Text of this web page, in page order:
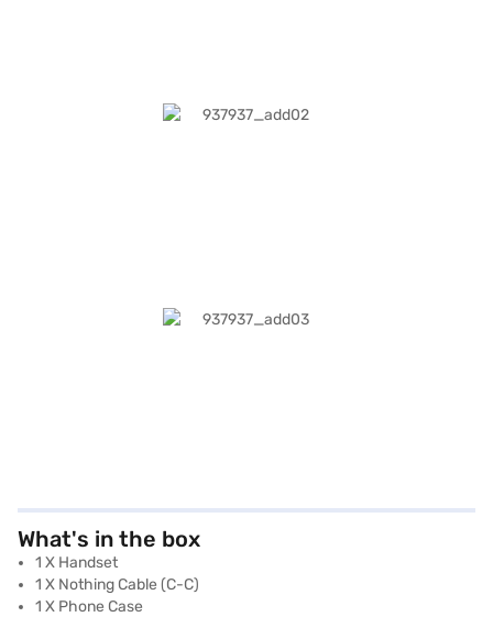
What's in the box
1 X Handset
1 X Nothing Cable (C-C)
1 X Phone Case